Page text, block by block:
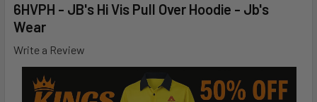
6HVPH - JB's Hi Vis Pull Over Hoodie - Jb's
Wear
Write a Review